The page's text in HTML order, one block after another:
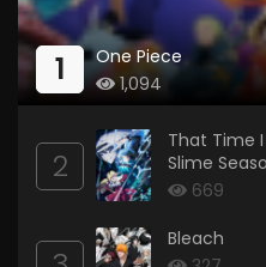
1
One Piece
1,094
2
That Time
Slime
669
Bleach